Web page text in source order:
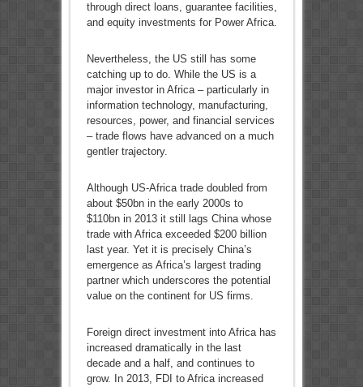
through direct loans, guarantee facilities,
and equity investments for Power Africa.
Nevertheless, the US still has some
catching up to do. While the US is a
major investor in Africa – particularly in
information technology, manufacturing,
resources, power, and financial services
– trade flows have advanced on a much
gentler trajectory.
Although US-Africa trade doubled from
about $50bn in the early 2000s to
$110bn in 2013 it still lags China whose
trade with Africa exceeded $200 billion
last year. Yet it is precisely China’s
emergence as Africa’s largest trading
partner which underscores the potential
value on the continent for US firms.
Foreign direct investment into Africa has
increased dramatically in the last
decade and a half, and continues to
grow. In 2013, FDI to Africa increased